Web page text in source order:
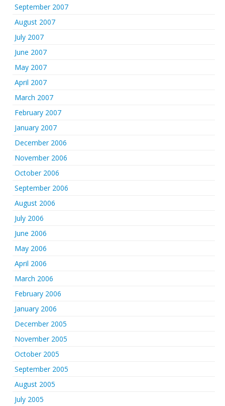
September 2007
August 2007
July 2007
June 2007
May 2007
April 2007
March 2007
February 2007
January 2007
December 2006
November 2006
October 2006
September 2006
August 2006
July 2006
June 2006
May 2006
April 2006
March 2006
February 2006
January 2006
December 2005
November 2005
October 2005
September 2005
August 2005
July 2005